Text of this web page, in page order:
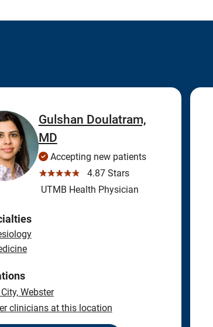
Gulshan Doulatram,
MD
Accepting new patients
☆☆☆☆☆
4.87 Stars
UTMB Health Physician
Webster
clinicians at this location